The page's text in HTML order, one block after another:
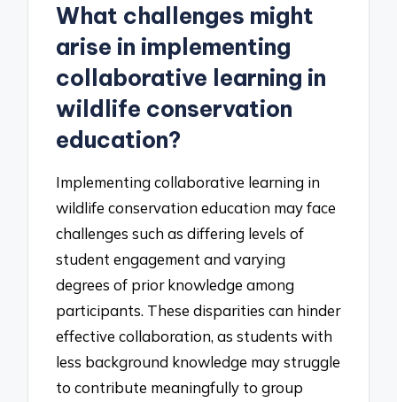
What challenges might
arise in implementing
collaborative learning in
wildlife conservation
education?
Implementing collaborative learning in
wildlife conservation education may face
challenges such as differing levels of
student engagement and varying
degrees of prior knowledge among
participants. These disparities can hinder
effective collaboration, as students with
less background knowledge may struggle
to contribute meaningfully to group